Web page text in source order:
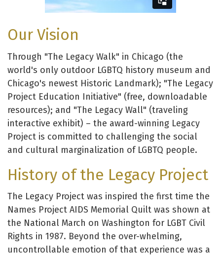
Our Vision
Through "The Legacy Walk" in Chicago (the
world's only outdoor LGBTQ history museum and
Chicago's newest Historic Landmark); "The Legacy
Project Education Initiative" (free, downloadable
resources); and "The Legacy Wall" (traveling
interactive exhibit) – the award-winning Legacy
Project is committed to challenging the social
and cultural marginalization of LGBTQ people.
History of the Legacy Project
The Legacy Project was inspired the first time the
Names Project AIDS Memorial Quilt was shown at
the National March on Washington for LGBT Civil
Rights in 1987. Beyond the over-whelming,
uncontrollable emotion of that experience was a